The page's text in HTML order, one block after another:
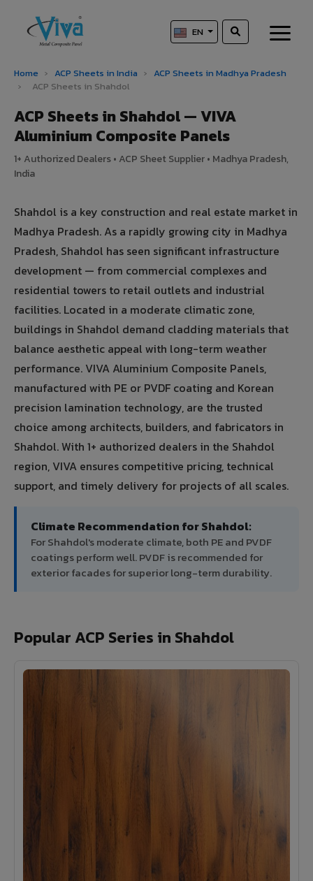
EN
Home › ACP Sheets in India › ACP Sheets in Madhya Pradesh
›
ACP Sheets in Shahdol
ACP Sheets in Shahdol — VIVA
Aluminium Composite Panels
1+ Authorized Dealers • ACP Sheet Supplier • Madhya Pradesh,
India
Shahdol is a key construction and real estate market in
Madhya Pradesh. As a rapidly growing city in Madhya
Pradesh, Shahdol has seen significant infrastructure
development — from commercial complexes and
residential towers to retail outlets and industrial
facilities. Located in a moderate climatic zone,
buildings in Shahdol demand cladding materials that
balance aesthetic appeal with long-term weather
performance. VIVA Aluminium Composite Panels,
manufactured with PE or PVDF coating and Korean
precision lamination technology, are the trusted
choice among architects, builders, and fabricators in
Shahdol. With 1+ authorized dealers in the Shahdol
region, VIVA ensures competitive pricing, technical
support, and timely delivery for projects of all scales.
Climate Recommendation for Shahdol:
For Shahdol's moderate climate, both PE and PVDF
coatings perform well. PVDF is recommended for
exterior facades for superior long-term durability.
Popular ACP Series in Shahdol